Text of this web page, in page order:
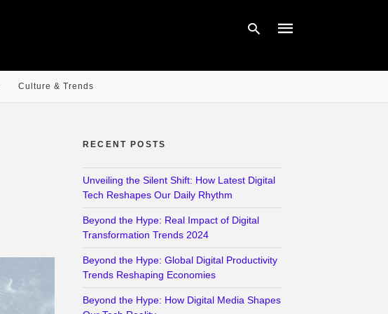
Culture & Trends
RECENT POSTS
Unveiling the Silent Shift: How Latest Digital
Tech Reshapes Our Daily Rhythm
Beyond the Hype: Real Impact of Digital
Transformation Trends 2024
Beyond the Hype: Global Digital Productivity
Trends Reshaping Economies
Beyond the Hype: How Digital Media Shapes